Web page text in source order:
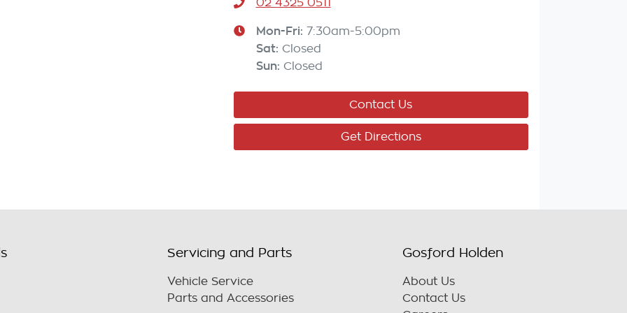
02 4325 0511
Mon-Fri: 7:30am-5:00pm
Sat: Closed
Sun: Closed
Contact Us
Get Directions
Servicing and Parts
Vehicle Service
Parts and Accessories
Gosford Holden
About Us
Contact Us